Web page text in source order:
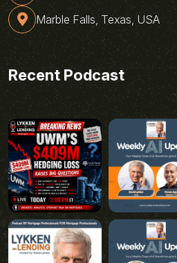
Marble Falls, Texas, USA
Recent Podcast